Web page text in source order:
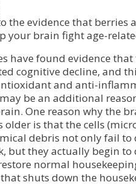
the evidence that berries
your brain fight age-
have found evidence
cognitive decline, and
and anti-
be an additional
One reason why the
older is that the cells
debris not only fail to
but they actually begin
normal
shuts down the